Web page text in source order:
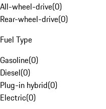
All-wheel-drive(0)
Rear-wheel-drive(0)
Fuel Type
Gasoline(0)
Diesel(0)
Plug-in hybrid(0)
Electric(0)